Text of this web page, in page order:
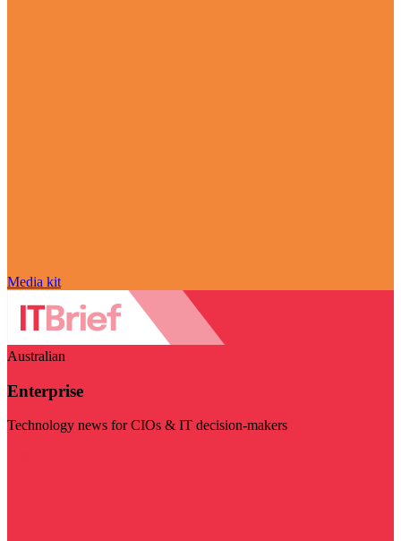
Media kit
Australian
Enterprise
Technology news for CIOs & IT decision-makers